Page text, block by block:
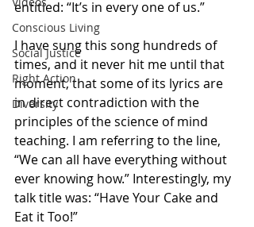
Conscious Living
Social Justice
Right Action
Diversity
entitled: “It’s in every one of us.”
I have sung this song hundreds of
times, and it never hit me until that
moment, that some of its lyrics are
in direct contradiction with the
principles of the science of mind
teaching. I am referring to the line,
“We can all have everything without
ever knowing how.” Interestingly, my
talk title was: “Have Your Cake and
Eat it Too!”